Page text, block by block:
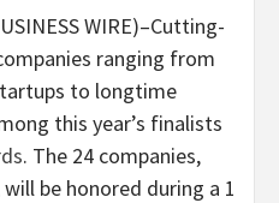
WIRE)–Cutting-
ranging from
to longtime
this year’s finalists
. The 24 companies,
be honored during a 1